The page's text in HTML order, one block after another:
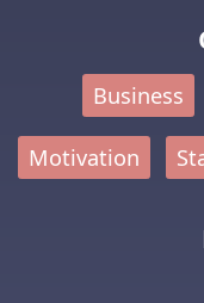
Business
Motivation